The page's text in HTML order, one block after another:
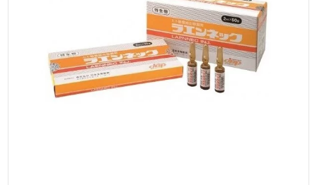
Neufidence
Neuramis
Plasma Fresh
Princess
Regenovue